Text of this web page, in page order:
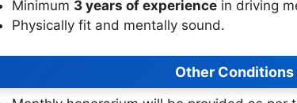
Minimum 3 years of experience in driving
Physically fit and mentally sound.
Other